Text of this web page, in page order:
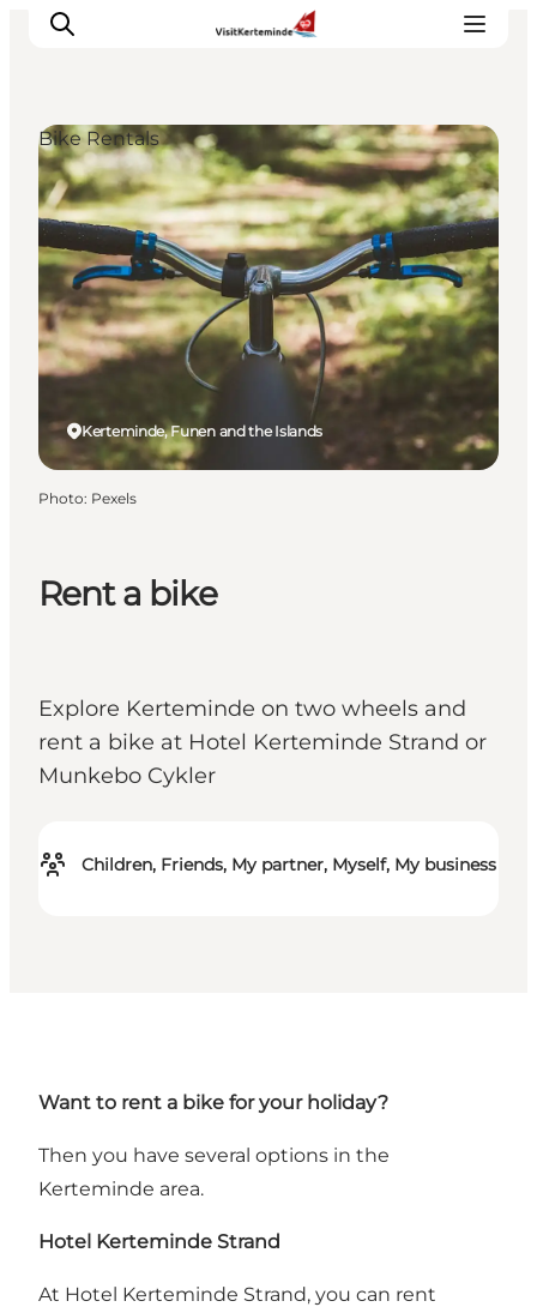
What to see
What to do
Where to eat
Where to sleep
Plan your holiday
Events
Rent a bike
Explore Kerteminde on two wheels and
rent a bike at Hotel Kerteminde Strand or
Munkebo Cykler
Children, Friends, My partner, Myself, My business
Kerteminde, Funen and the Islands
Bike Rentals
Photo: Pexels
Want to rent a bike for your holiday?
Then you have several options in the
Kerteminde area.
Hotel Kerteminde Strand
At Hotel Kerteminde Strand, you can rent